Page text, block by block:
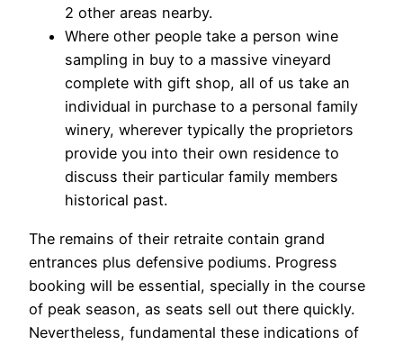
2 other areas nearby.
Where other people take a person wine
sampling in buy to a massive vineyard
complete with gift shop, all of us take an
individual in purchase to a personal family
winery, wherever typically the proprietors
provide you into their own residence to
discuss their particular family members
historical past.
The remains of their retraite contain grand
entrances plus defensive podiums. Progress
booking will be essential, specially in the course
of peak season, as seats sell out there quickly.
Nevertheless, fundamental these indications of